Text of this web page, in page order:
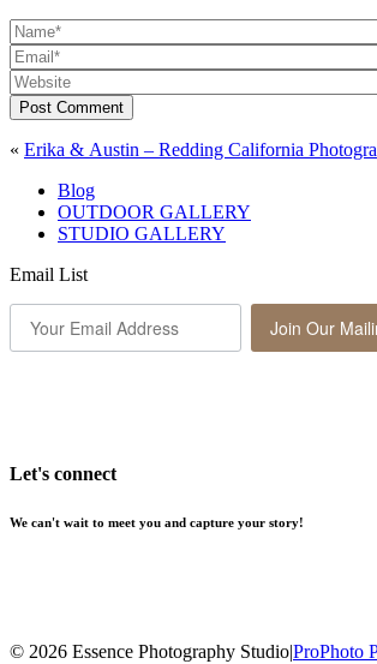
Post Comment
« Erika & Austin – Redding California
Blog
OUTDOOR GALLERY
STUDIO GALLERY
Email List
Join Our
Let's connect
We can't wait to meet you and capture your story!
© 2026 Essence Photography Studio|ProPhoto